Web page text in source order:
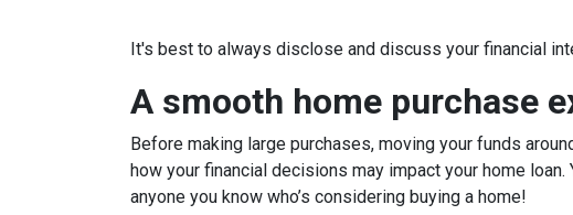
It's best to always disclose and discuss your financial
A smooth home purchase
Before making large purchases, moving your funds
how your financial decisions may impact your home
anyone you know who’s considering buying a home!